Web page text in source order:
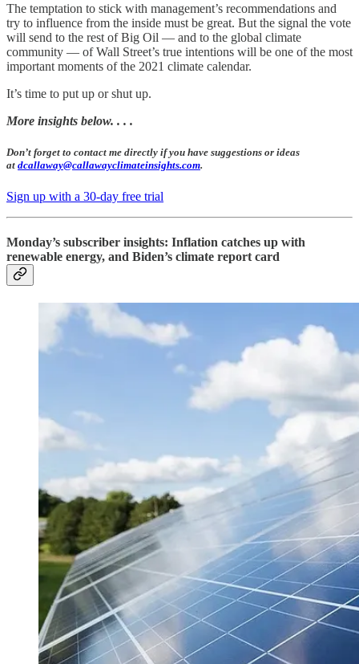
The temptation to stick with management’s recommendations and
try to influence from the inside must be great. But the signal the vote
will send to the rest of Big Oil — and to the global climate
community — of Wall Street’s true intentions will be one of the most
important moments of the 2021 climate calendar.
It’s time to put up or shut up.
More insights below. . . .
Don’t forget to contact me directly if you have suggestions or ideas
at dcallaway@callawayclimateinsights.com.
Sign up with a 30-day free trial
Monday’s subscriber insights: Inflation catches up with
renewable energy, and Biden’s climate report card